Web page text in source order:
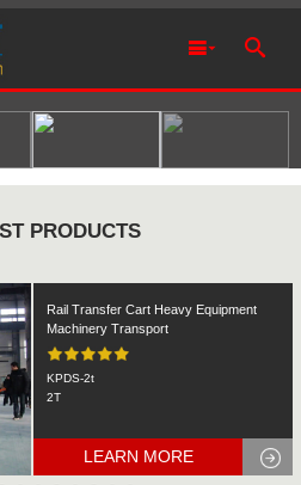
PRODUCTS
Rail Transfer Cart Heavy Equipment
Machinery Transport
KPDS-2t
2T
LEARN MORE